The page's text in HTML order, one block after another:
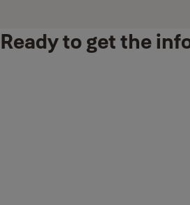
Ready to get the